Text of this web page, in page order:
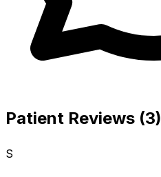
Patient Reviews (3)
S